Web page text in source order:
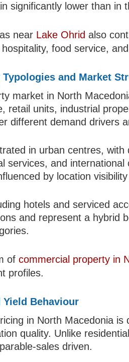
significantly lower than in
near Lake Ohrid also
food service,
and Market
market in North
retail units, industrial
different demand drivers
in urban centres,
services, and
by location
hotels and serviced
and represent a hybrid
ofcommercial property in
profiles.
Behaviour
in North Macedonia is
quality. Unlike
sales driven.